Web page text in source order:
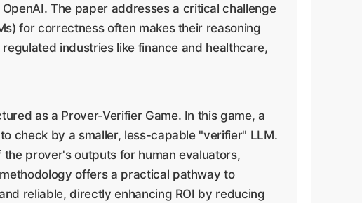
The paper addresses a critical challenge
for correctness often makes their reasoning
industries like finance and healthcare,
as a Prover-Verifier Game. In this game, a
check by a smaller, less-capable "verifier" LLM.
prover's outputs for human evaluators,
offers a practical pathway to
reliable, directly enhancing ROI by reducing